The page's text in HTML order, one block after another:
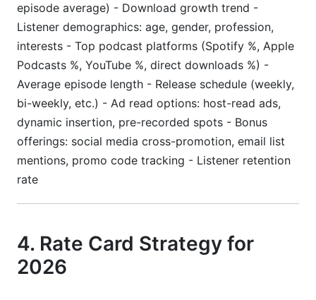
episode average) - Download growth trend -
Listener demographics: age, gender, profession,
interests - Top podcast platforms (Spotify %, Apple
Podcasts %, YouTube %, direct downloads %) -
Average episode length - Release schedule (weekly,
bi-weekly, etc.) - Ad read options: host-read ads,
dynamic insertion, pre-recorded spots - Bonus
offerings: social media cross-promotion, email list
mentions, promo code tracking - Listener retention
rate
4. Rate Card Strategy for
2026